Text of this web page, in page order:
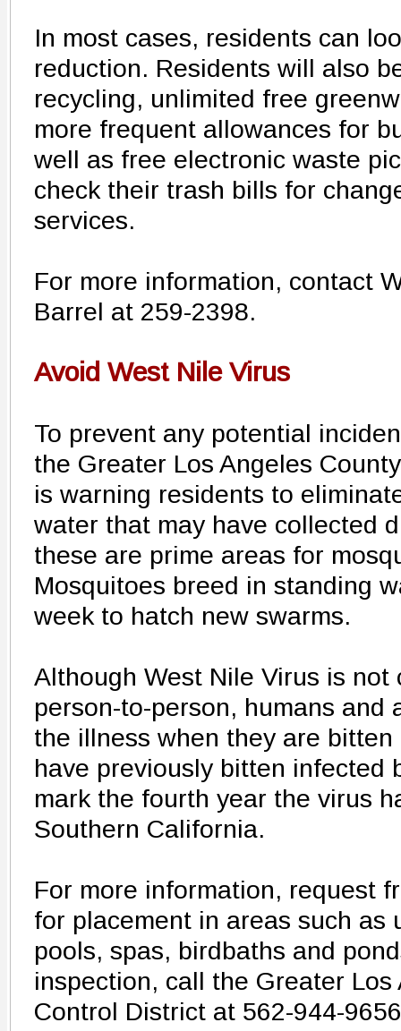
In most cases, residents can
reduction. Residents will also
recycling, unlimited free
more frequent allowances for
well as free electronic waste
check their trash bills for
services.
For more information, contact
Barrel at 259-2398.
Avoid West Nile Virus
To prevent any potential
the Greater Los Angeles
is warning residents to
water that may have collected
these are prime areas for
Mosquitoes breed in standing
week to hatch new swarms.
Although West Nile Virus is not
person-to-person, humans and
the illness when they are
have previously bitten infected
mark the fourth year the virus
Southern California.
For more information, request
for placement in areas such as
pools, spas, birdbaths and
inspection, call the Greater
Control District at 562-944-